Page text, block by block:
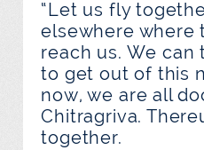
“Let us fly
elsewhere where
reach us. We
to get out of this
now, we are all
Chitragriva.
together.